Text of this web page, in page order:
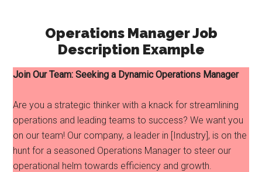
Operations Manager Job
Description Example
Join Our Team: Seeking a Dynamic Operations Manager
Are you a strategic thinker with a knack for streamlining
operations and leading teams to success? We want you
on our team! Our company, a leader in [Industry], is on the
hunt for a seasoned Operations Manager to steer our
operational helm towards efficiency and growth.